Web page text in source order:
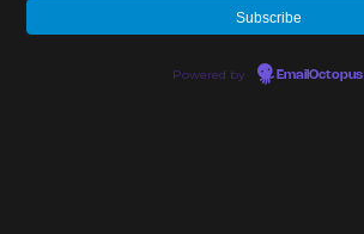
Powered by EmailOctopus